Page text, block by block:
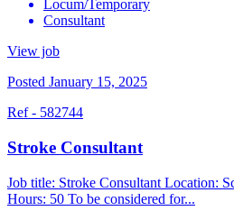
Locum/Temporary
Consultant
View job
Posted January 15, 2025
Ref - 582744
Stroke Consultant
Job title: Stroke Consultant Location:
Hours: 50 To be considered for...